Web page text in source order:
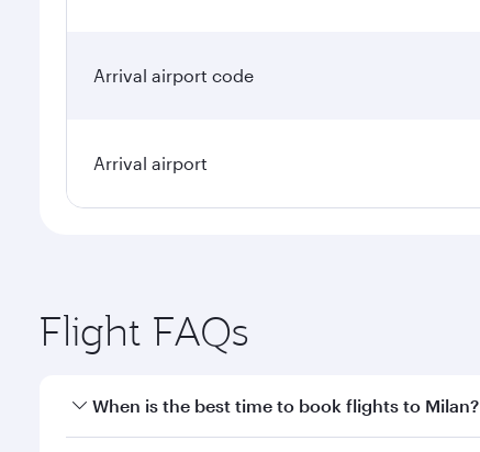
Arrival airport code
Arrival airport
Flight FAQs
When is the best time to book flights to Milan?